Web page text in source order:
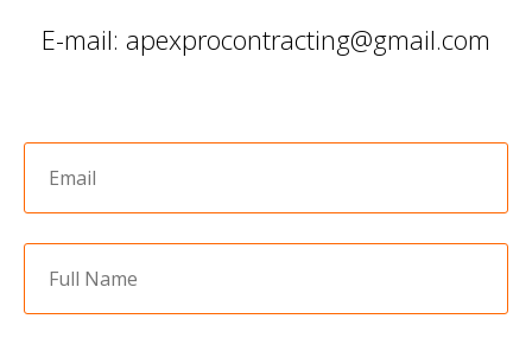
E-mail: apexprocontracting@gmail.com